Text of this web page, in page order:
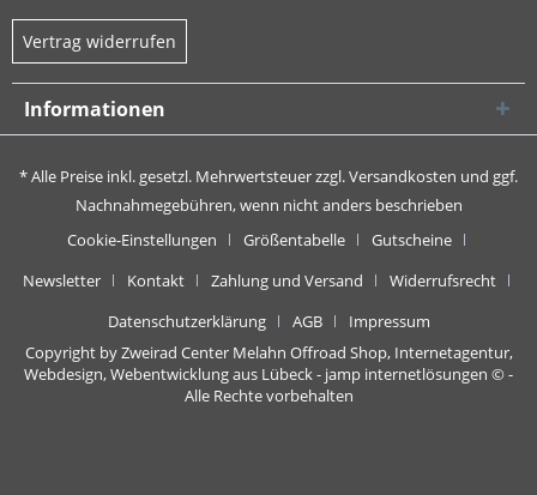
Vertrag widerrufen
Informationen
* Alle Preise inkl. gesetzl. Mehrwertsteuer zzgl.Versandkosten und ggf.
Nachnahmegebühren, wenn nicht anders beschrieben
Cookie-Einstellungen
Größentabelle
Gutscheine
Newsletter
Kontakt Zahlung und Versand
Widerrufsrecht
Datenschutzerklärung
AGB
Impressum
Copyright by Zweirad Center Melahn Offroad Shop, Internetagentur,
Webdesign, Webentwicklung aus Lübeck - jamp internetlösungen © -
Alle Rechte vorbehalten